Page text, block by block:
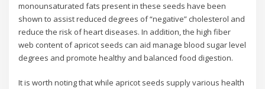
monounsaturated fats present in these seeds have been
shown to assist reduced degrees of “negative” cholesterol and
reduce the risk of heart diseases. In addition, the high fiber
web content of apricot seeds can aid manage blood sugar level
degrees and promote healthy and balanced food digestion.
It is worth noting that while apricot seeds supply various health